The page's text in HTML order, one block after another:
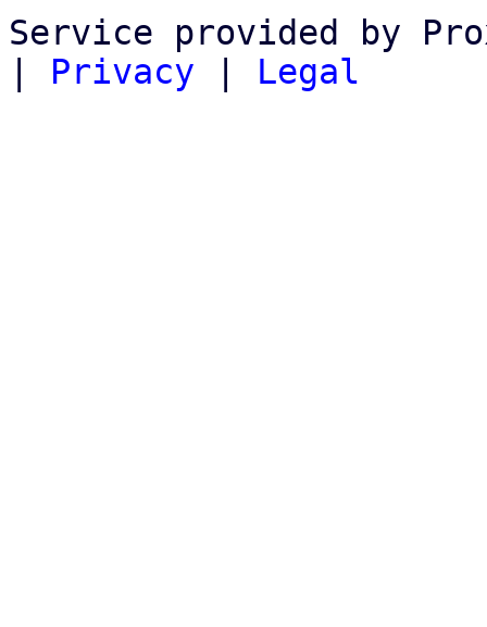
Service provided by
| Privacy | Legal